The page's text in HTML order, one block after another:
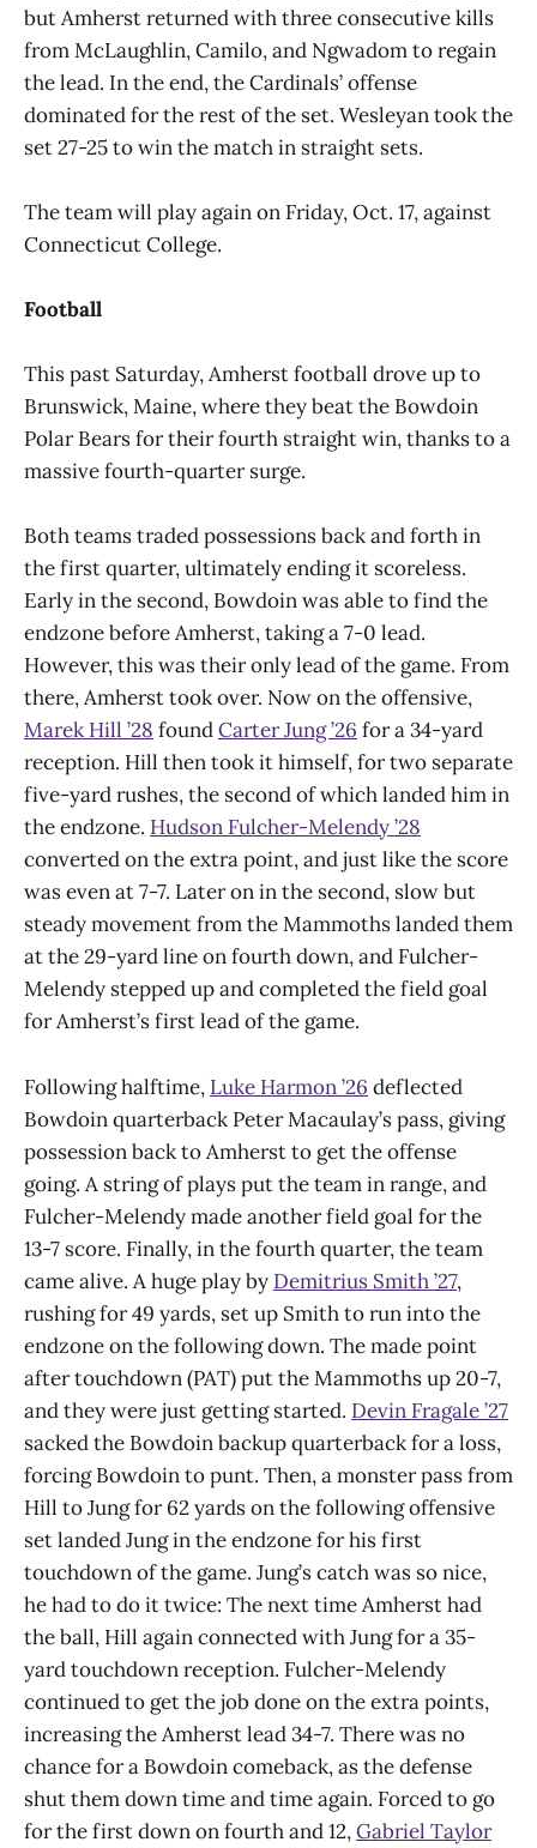
but Amherst returned with three consecutive kills
from McLaughlin, Camilo, and Ngwadom to regain
the lead. In the end, the Cardinals’ offense
dominated for the rest of the set. Wesleyan took the
set 27-25 to win the match in straight sets.
The team will play again on Friday, Oct. 17, against
Connecticut College.
Football
This past Saturday, Amherst football drove up to
Brunswick, Maine, where they beat the Bowdoin
Polar Bears for their fourth straight win, thanks to a
massive fourth-quarter surge.
Both teams traded possessions back and forth in
the first quarter, ultimately ending it scoreless.
Early in the second, Bowdoin was able to find the
endzone before Amherst, taking a 7-0 lead.
However, this was their only lead of the game. From
there, Amherst took over. Now on the offensive,
Marek Hill ’28 foundCarter Jung ’26 for a 34-yard
reception. Hill then took it himself, for two separate
five-yard rushes, the second of which landed him in
the endzone. Hudson Fulcher-Melendy ’28
converted on the extra point, and just like the score
was even at 7-7. Later on in the second, slow but
steady movement from the Mammoths landed them
at the 29-yard line on fourth down, and Fulcher-
Melendy stepped up and completed the field goal
for Amherst’s first lead of the game.
Following halftime, Luke Harmon ’26 deflected
Bowdoin quarterback Peter Macaulay’s pass, giving
possession back to Amherst to get the offense
going. A string of plays put the team in range, and
Fulcher-Melendy made another field goal for the
13-7 score. Finally, in the fourth quarter, the team
came alive. A huge play by Demitrius Smith ’27,
rushing for 49 yards, set up Smith to run into the
endzone on the following down. The made point
after touchdown (PAT) put the Mammoths up 20-7,
and they were just getting started. Devin Fragale ’27
sacked the Bowdoin backup quarterback for a loss,
forcing Bowdoin to punt. Then, a monster pass from
Hill to Jung for 62 yards on the following offensive
set landed Jung in the endzone for his first
touchdown of the game. Jung’s catch was so nice,
he had to do it twice: The next time Amherst had
the ball, Hill again connected with Jung for a 35-
yard touchdown reception. Fulcher-Melendy
continued to get the job done on the extra points,
increasing the Amherst lead 34-7. There was no
chance for a Bowdoin comeback, as the defense
shut them down time and time again. Forced to go
for the first down on fourth and 12,Gabriel Taylor